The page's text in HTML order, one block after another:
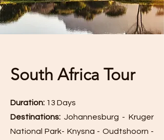
South Africa Tour
Duration: 13 Days
Destinations: Johannesburg - Kruger
National Park- Knysna - Oudtshoorn -